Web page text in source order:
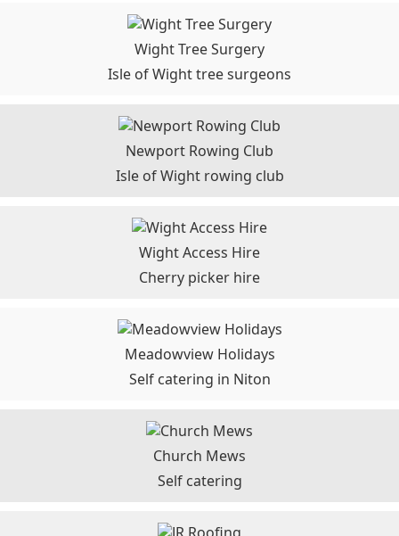
Wight Tree Surgery
Isle of Wight tree surgeons
Newport Rowing Club
Isle of Wight rowing club
Wight Access Hire
Cherry picker hire
Meadowview Holidays
Self catering in Niton
Church Mews
Self catering